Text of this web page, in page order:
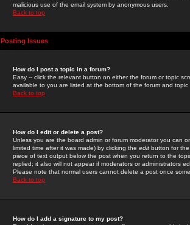
malicious use of the email system by anonymous users.
Back to top
Posting Issues
How do I post a topic in a forum?
Easy -- click the relevant button on either the forum or topic
available to you are listed at the bottom of the forum and
Back to top
How do I edit or delete a post?
Unless you are the board admin or forum moderator you can
limited time after it was made) by clicking the edit button for
piece of text output below the post when you return to the
replied; it also will not appear if moderators or administrators
Please note that normal users cannot delete a post once
Back to top
How do I add a signature to my post?